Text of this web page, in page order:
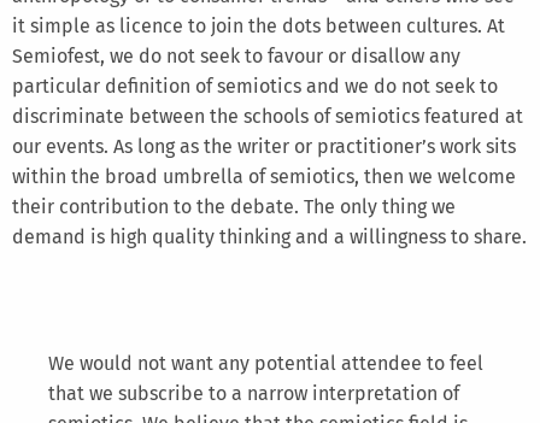
it simple as licence to join the dots between cultures. At
Semiofest, we do not seek to favour or disallow any
particular definition of semiotics and we do not seek to
discriminate between the schools of semiotics featured at
our events. As long as the writer or practitioner’s work sits
within the broad umbrella of semiotics, then we welcome
their contribution to the debate. The only thing we
demand is high quality thinking and a willingness to share.
We would not want any potential attendee to feel
that we subscribe to a narrow interpretation of